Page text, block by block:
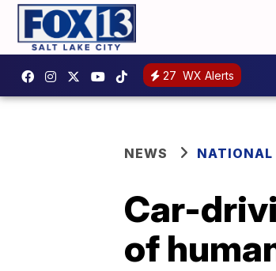
27 WX Alerts
NEWS NATIONAL
Car-
of